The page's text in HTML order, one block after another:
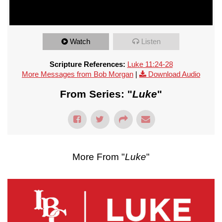
Watch Listen
Scripture References: Luke 11:24-28
More Messages from Bob Morgan | Download Audio
From Series: "Luke"
More From "Luke"